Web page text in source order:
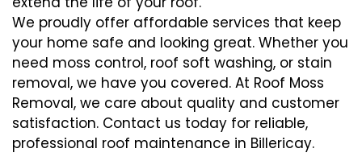
We proudly offer affordable services that keep
your home safe and looking great. Whether you
need moss control, roof soft washing, or stain
removal, we have you covered. At Roof Moss
Removal, we care about quality and customer
satisfaction. Contact us today for reliable,
professional roof maintenance in Billericay.